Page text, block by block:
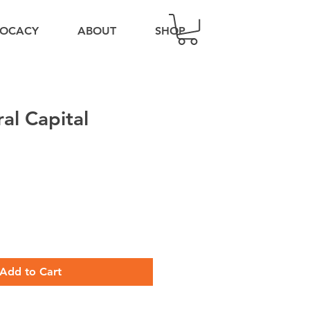
ABOUT SHOP
Capital
Add to Cart